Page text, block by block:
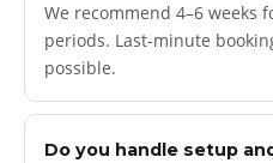
We recommend 4–6 weeks
periods. Last-minute
possible.
Do you handle setup